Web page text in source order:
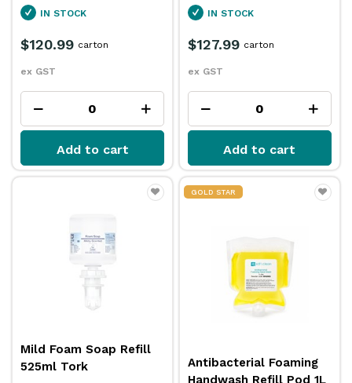
IN STOCK
$120.99
ex GST
carton
Add to cart
IN STOCK
$127.99
ex GST
carton
Add to cart
Mild Foam Soap Refill
525ml Tork
GOLD STAR
Antibacterial Foaming
Handwash Refill Pod 1L